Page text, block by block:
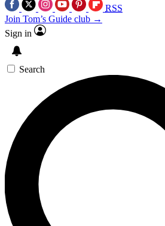
RSS
Join Tom’s Guide club →
Sign in
Search